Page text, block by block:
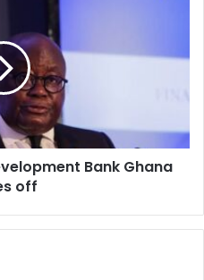
Bank Ghana
off